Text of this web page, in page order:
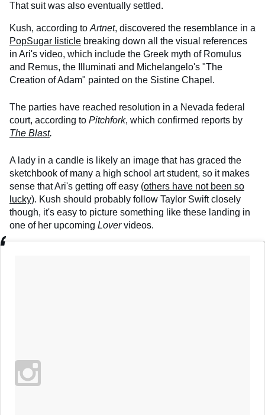
That suit was also eventually settled.
Kush, according to Artnet, discovered the resemblance in a
PopSugar listicle breaking down all the visual references
in Ari's video, which include the Greek myth of Romulus
and Remus, the Illuminati and Michelangelo's "The
Creation of Adam" painted on the Sistine Chapel.
The parties have reached resolution in a Nevada federal
court, according to Pitchfork, which confirmed reports by
The Blast.
A lady in a candle is likely an image that has graced the
sketchbook of many a high school art student, so it makes
sense that Ari's getting off easy (others have not been so
lucky). Kush should probably follow Taylor Swift closely
though, it's easy to picture something like these landing in
one of her upcoming Lovervideos.